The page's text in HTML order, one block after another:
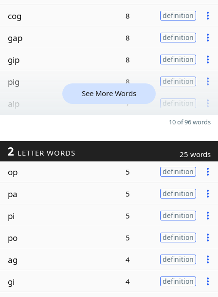
cog 8 definition
gap 8 definition
gip 8 definition
pig 8 definition
alp 7 definition
See More Words
10 of 96 words
2 LETTER WORDS 25 words
op 5 definition
pa 5 definition
pi 5 definition
po 5 definition
ag 4 definition
gi 4 definition